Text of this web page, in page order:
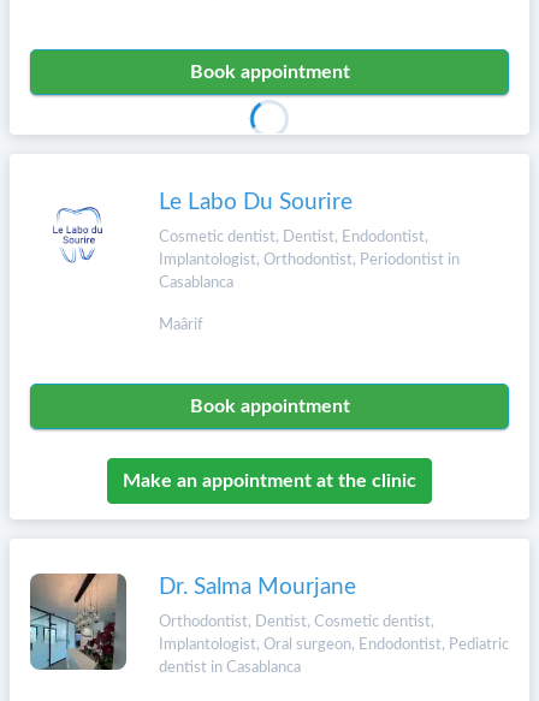
Book appointment
Le Labo Du Sourire
Cosmetic dentist, Dentist, Endodontist,
Implantologist, Orthodontist, Periodontist in
Casablanca
Maârif
Book appointment
Make an appointment at the clinic
Dr. Salma Mourjane
Orthodontist, Dentist, Cosmetic dentist,
Implantologist, Oral surgeon, Endodontist, Pediatric
dentist in Casablanca